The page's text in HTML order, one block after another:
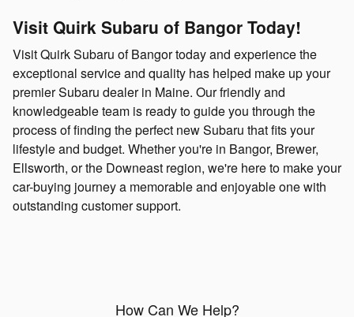
Visit Quirk Subaru of Bangor Today!
Visit Quirk Subaru of Bangor today and experience the
exceptional service and quality has helped make up your
premier Subaru dealer in Maine. Our friendly and
knowledgeable team is ready to guide you through the
process of finding the perfect new Subaru that fits your
lifestyle and budget. Whether you're in Bangor, Brewer,
Ellsworth, or the Downeast region, we're here to make your
car-buying journey a memorable and enjoyable one with
outstanding customer support.
How Can We Help?